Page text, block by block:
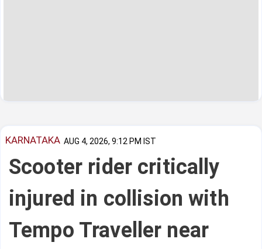
KARNATAKA AUG 4, 2026, 9:12 PM IST
Scooter rider critically
injured in collision with
Tempo Traveller near